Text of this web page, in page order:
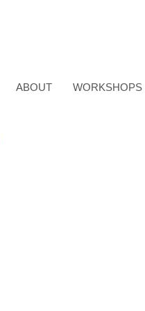
ABOUT WORKSHOPS